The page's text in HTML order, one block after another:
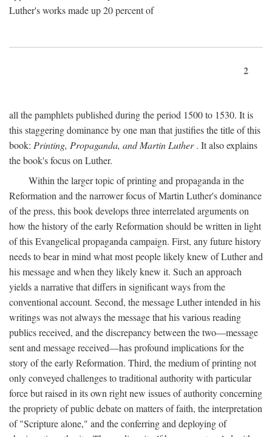
Luther's works made up 20 percent of
2
all the pamphlets published during the period 1500 to 1530. It is
this staggering dominance by one man that justifies the title of this
book: Printing, Propaganda, and Martin Luther. It also explains
the book's focus on Luther.
Within the larger topic of printing and propaganda in the
Reformation and the narrower focus of Martin Luther's dominance
of the press, this book develops three interrelated arguments on
how the history of the early Reformation should be written in light
of this Evangelical propaganda campaign. First, any future history
needs to bear in mind what most people likely knew of Luther and
his message and when they likely knew it. Such an approach
yields a narrative that differs in significant ways from the
conventional account. Second, the message Luther intended in his
writings was not always the message that his various reading
publics received, and the discrepancy between the two—message
sent and message received—has profound implications for the
story of the early Reformation. Third, the medium of printing not
only conveyed challenges to traditional authority with particular
force but raised in its own right new issues of authority concerning
the propriety of public debate on matters of faith, the interpretation
of "Scripture alone," and the conferring and deploying of